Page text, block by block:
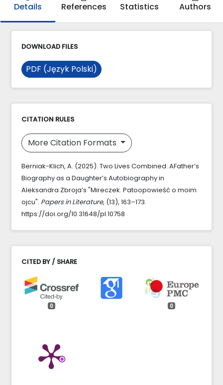
Details References Statistics Authors
DOWNLOAD FILES
PDF (Język Polski)
CITATION RULES
More Citation Formats
Berniak-Klich, A. (2025). Two Lives Combined: AFather’s
Biography as a Daughter’s Autobiography in
Aleksandra Zbroja’s "Mireczek. Patoopowieść o moim
ojcu". Papers in Literature, (13), 163–173.
https://doi.org/10.31648/pl.10758
CITED BY / SHARE
0 0